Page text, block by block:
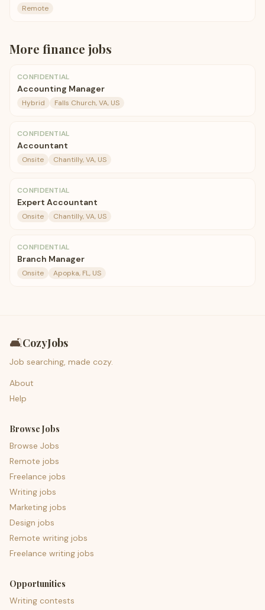
Remote
More finance jobs
CONFIDENTIAL
Accounting Manager
Hybrid Falls Church, VA, US
CONFIDENTIAL
Accountant
Onsite Chantilly, VA, US
CONFIDENTIAL
Expert Accountant
Onsite Chantilly, VA, US
CONFIDENTIAL
Branch Manager
Onsite Apopka, FL, US
🛋️CozyJobs
Job searching, made cozy.
About
Help
Browse Jobs
Browse Jobs
Remote jobs
Freelance jobs
Writing jobs
Marketing jobs
Design jobs
Remote writing jobs
Freelance writing jobs
Opportunities
Writing contests